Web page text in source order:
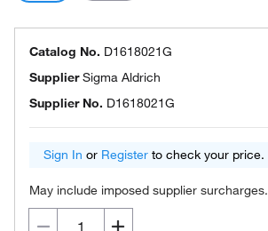
Catalog No. D1618021G
SupplierSigma Aldrich
Supplier No. D1618021G
Sign In or Register to check your price.
May include imposed supplier surcharges.